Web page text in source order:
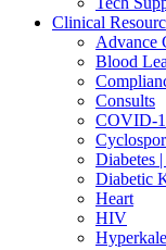
Clinical
Advance
Blood
Consults
COVID-
Diabetes
Diabetic
Heart
HIV